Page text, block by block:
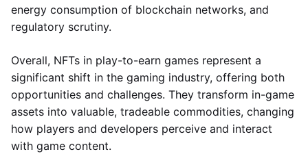
energy consumption of blockchain networks, and
regulatory scrutiny.
Overall, NFTs in play-to-earn games represent a
significant shift in the gaming industry, offering both
opportunities and challenges. They transform in-game
assets into valuable, tradeable commodities, changing
how players and developers perceive and interact
with game content.